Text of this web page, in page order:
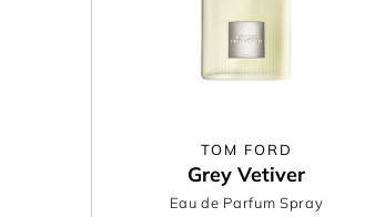
TOM FORD
Grey Vetiver
Eau de Parfum Spray